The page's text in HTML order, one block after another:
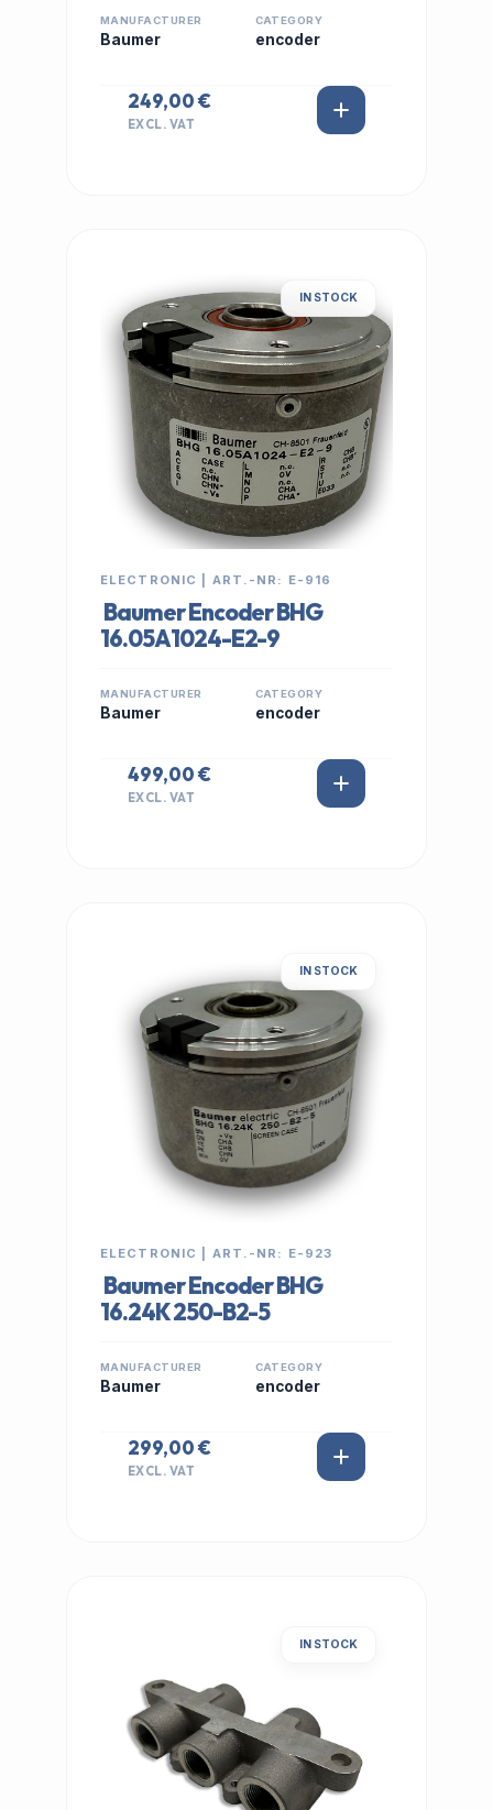
MANUFACTURER
Baumer
CATEGORY
encoder
249,00 €
EXCL. VAT
IN STOCK
ELECTRONIC | ART.-NR: E-916
Baumer Encoder BHG
16.05A1024-E2-9
MANUFACTURER
Baumer
CATEGORY
encoder
499,00 €
EXCL. VAT
IN STOCK
ELECTRONIC | ART.-NR: E-923
Baumer Encoder BHG
16.24K 250-B2-5
MANUFACTURER
Baumer
CATEGORY
encoder
299,00 €
EXCL. VAT
IN STOCK